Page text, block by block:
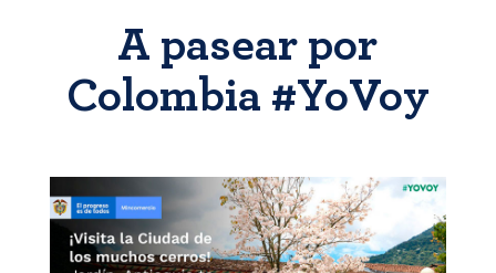
A pasear por
Colombia #YoVoy